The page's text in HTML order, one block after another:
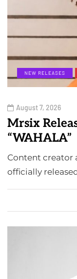
NEW RELEASES
August 7, 2026
Mrsix
“WAHALA”
Content creator
officially